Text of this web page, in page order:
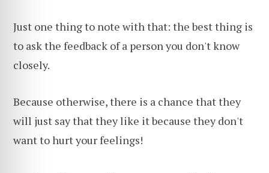
Just one thing to note with that: the best thing is
to ask the feedback of a person you don't know
closely.
Because otherwise, there is a chance that they
will just say that they like it because they don't
want to hurt your feelings!